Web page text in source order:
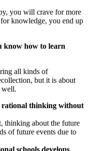
you will crave for more
knowledge, you end up
know how to learn
all kinds of
but it is about
well.
rational thinking without
thinking about the future
of future events due to
schools develops